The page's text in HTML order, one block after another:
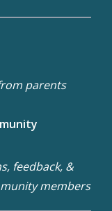
parents
feedback, &
members